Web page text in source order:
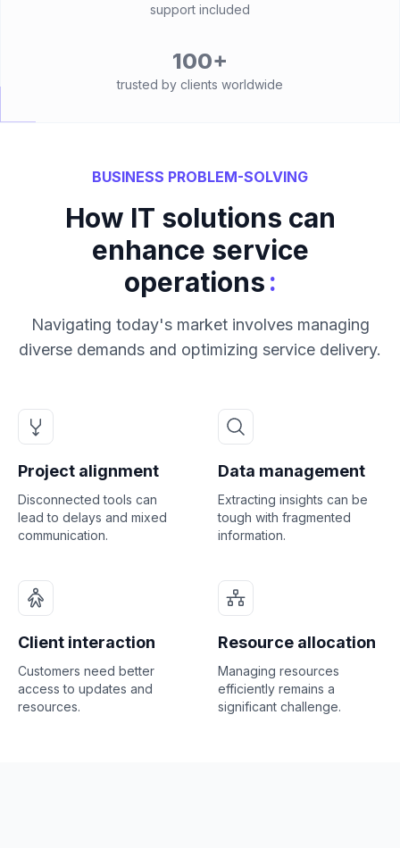
support included
100+
trusted by clients worldwide
BUSINESS PROBLEM-SOLVING
How IT solutions can
enhance service
operations:
Navigating today's market involves managing
diverse demands and optimizing service delivery.
Project alignment
Disconnected tools can
lead to delays and mixed
communication.
Data management
Extracting insights can be
tough with fragmented
information.
Client interaction
Customers need better
access to updates and
resources.
Resource allocation
Managing resources
efficiently remains a
significant challenge.